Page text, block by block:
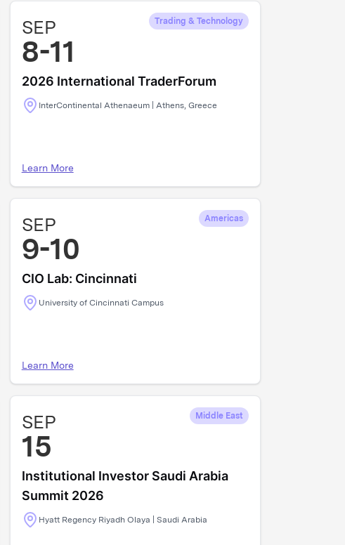
SEP
8-11
Trading & Technology
2026 International TraderForum
InterContinental Athenaeum | Athens, Greece
Learn More
SEP
9-10
Americas
CIO Lab: Cincinnati
University of Cincinnati Campus
Learn More
SEP
15
Middle East
Institutional Investor Saudi Arabia
Summit 2026
Hyatt Regency Riyadh Olaya | Saudi Arabia